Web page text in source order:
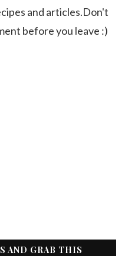
and articles.Don't
before you leave :)
AND GRAB THIS